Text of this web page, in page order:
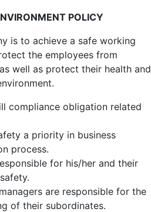
POLICY
is to achieve a safe working
the employees from
well as protect their health and
compliance obligation related
a priority in business
process.
for his/her and their
are responsible for the
of their subordinates.